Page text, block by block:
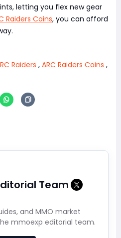
letting you flex new gear
Raiders Coins, you can afford
Raiders , ARC Raiders Coins ,
Team
and MMO market
mmoexp editorial team.